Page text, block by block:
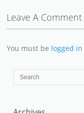
Leave A Comment
You must be logged in